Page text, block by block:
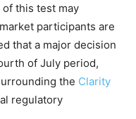
this test may
participants are
that a major decision
of July period,
the Clarity
regulatory